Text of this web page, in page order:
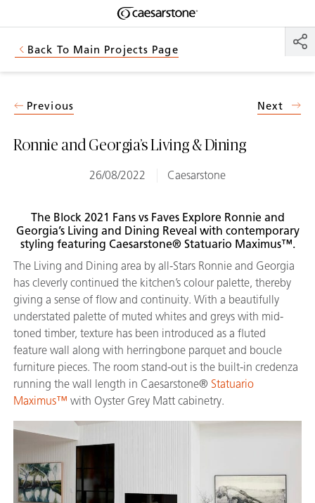
Shaped
by Nature
Back To Main Projects Page
Ronnie and Georgia’s Living & Dining
26/08/2022 Caesarstone
Previous Next
The Block 2021 Fans vs Faves Explore Ronnie and
Georgia’s Living and Dining Reveal with contemporary
styling featuring Caesarstone® Statuario Maximus™.
The Living and Dining area by all-Stars Ronnie and Georgia
has cleverly continued the kitchen’s colour palette, thereby
giving a sense of flow and continuity. With a beautifully
understated palette of muted whites and greys with mid-
toned timber, texture has been introduced as a fluted
feature wall along with herringbone parquet and boucle
furniture pieces. The room stand-out is the built-in credenza
running the wall length in Caesarstone® Statuario
Maximus™ with Oyster Grey Matt cabinetry.